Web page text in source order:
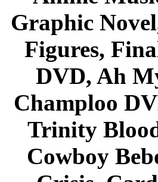
Graphic
Figures,
DVD, Ah
Champloo
Trinity
Cowboy